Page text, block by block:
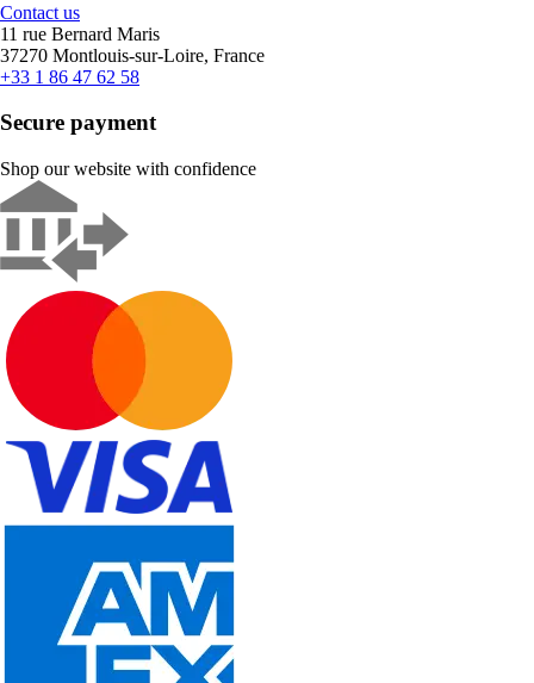
Contact us
11 rue Bernard Maris
37270 Montlouis-sur-Loire, France
+33 1 86 47 62 58
Secure payment
Shop our website with confidence